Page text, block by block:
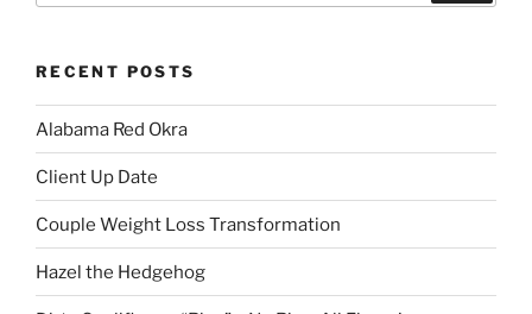
RECENT POSTS
Alabama Red Okra
Client Up Date
Couple Weight Loss Transformation
Hazel the Hedgehog